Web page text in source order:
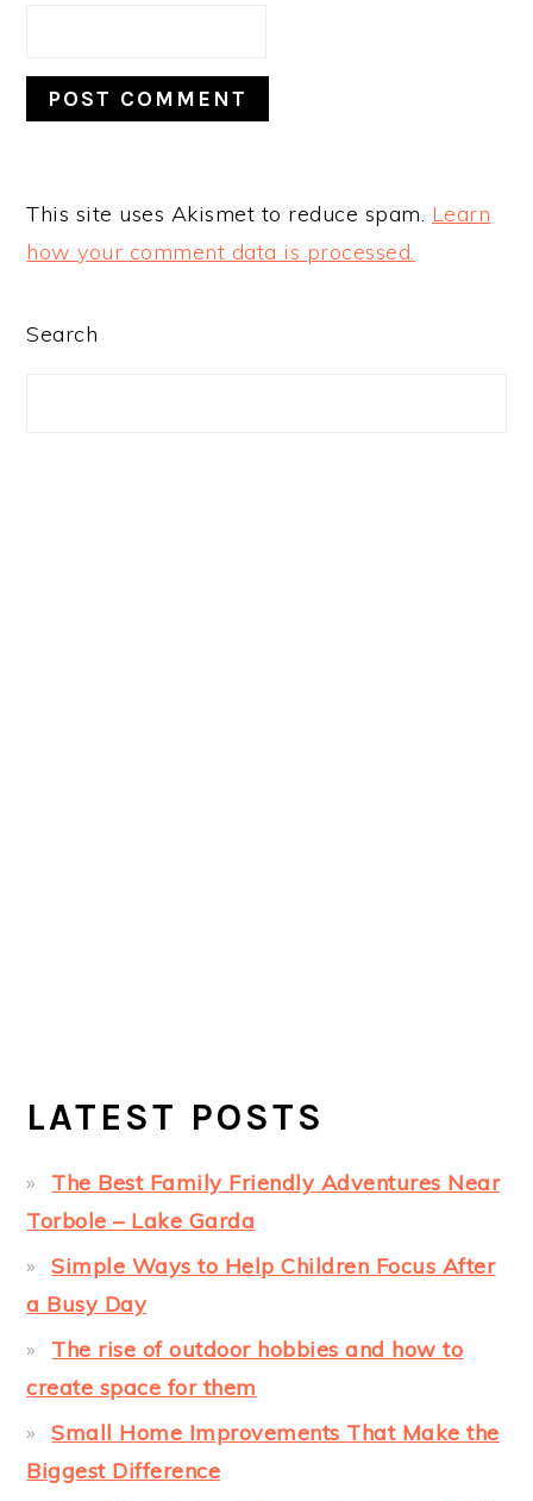
This site uses Akismet to reduce spam. Learn
how your comment data is processed.
PRIMARY
Search
LATEST POSTS
The Best Family Friendly Adventures Near
Torbole – Lake Garda
Simple Ways to Help Children Focus After
a Busy Day
The rise of outdoor hobbies and how to
create space for them
Small Home Improvements That Make the
Biggest Difference